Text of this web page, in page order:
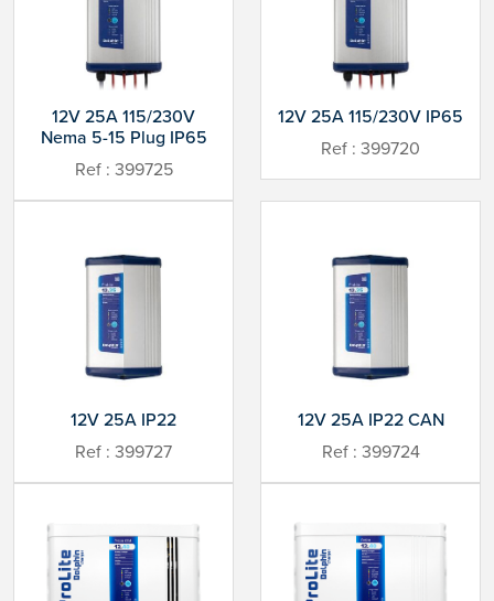
12V 25A 115/230V
Nema 5-15 Plug IP65
Ref : 399725
12V 25A 115/230V IP65
Ref : 399720
12V 25A IP22
Ref : 399727
12V 25A IP22 CAN
Ref : 399724